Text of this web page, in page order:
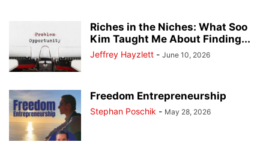
Riches in the Niches: What Soo
Kim Taught Me About Finding...
Jeffrey Hayzlett - June 10, 2026
Freedom Entrepreneurship
Stephan Poschik - May 28, 2026